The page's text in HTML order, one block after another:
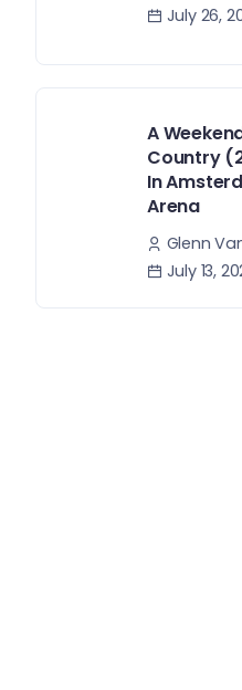
July 26,
A
Country
In
Arena
Glenn
July 13,